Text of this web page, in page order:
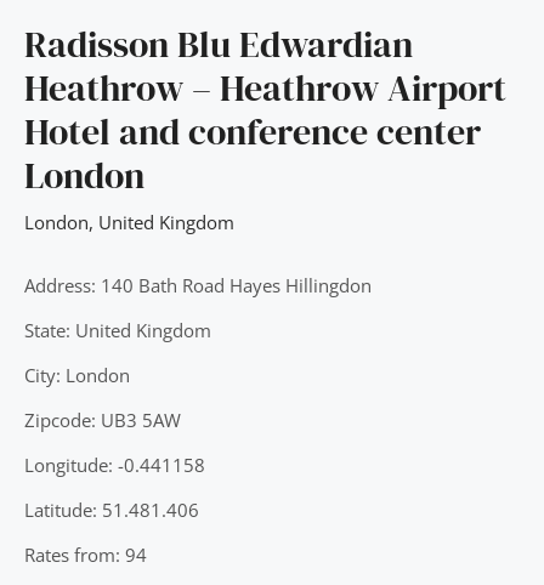
Radisson Blu Edwardian
Heathrow – Heathrow Airport
Hotel and conference center
London
London, United Kingdom
Address: 140 Bath Road Hayes Hillingdon
State: United Kingdom
City: London
Zipcode: UB3 5AW
Longitude: -0.441158
Latitude: 51.481.406
Rates from: 94